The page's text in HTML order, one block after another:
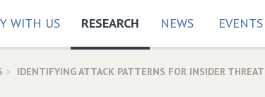
WITH US RESEARCH (CURRENT)
NEWS EVENTS
IDENTIFYING ATTACK PATTERNS FOR INSIDER